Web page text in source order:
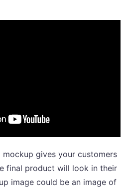
gives your customers
final product will look in their
image could be an image of